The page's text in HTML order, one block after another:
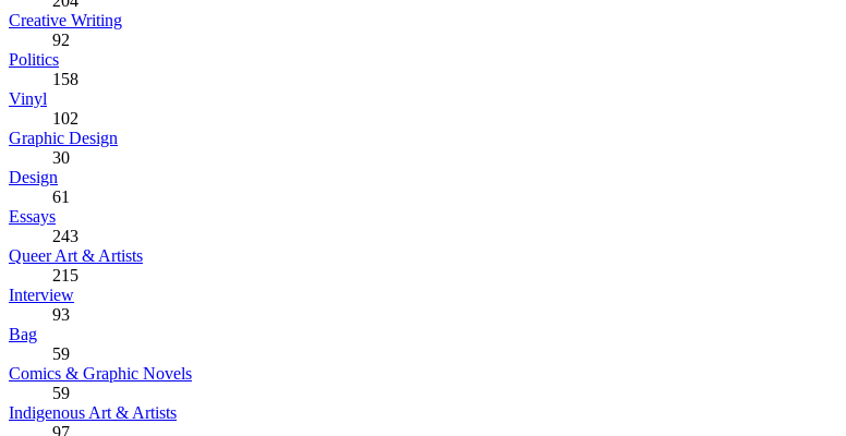
Creative Writing
92
Politics
158
Vinyl
102
Graphic Design
30
Design
61
Essays
243
Queer Art & Artists
215
Interview
93
Bag
59
Comics & Graphic Novels
59
Indigenous Art & Artists
97